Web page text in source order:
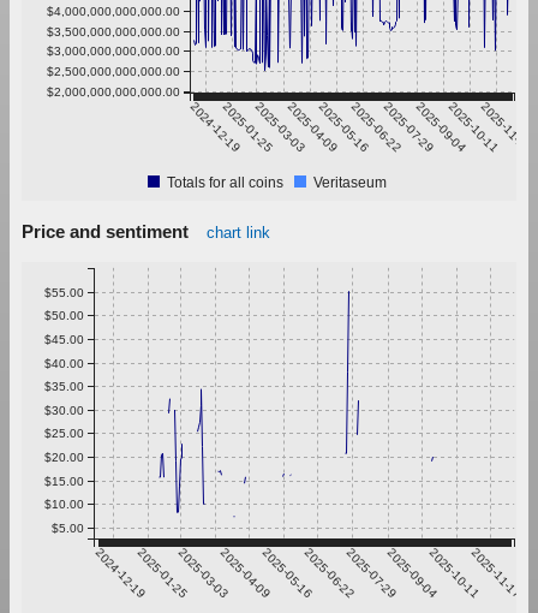
2024-12-192025-01-252025-03-032025-04-092025-05-162025-06-222025-07-292025-09-042025-10-11
2025-11-17
$2,000,000,000,000.00
$2,500,000,000,000.00
$3,000,000,000,000.00
$3,500,000,000,000.00
$4,000,000,000,000.00
Totals for all coins Veritaseum
Price and sentiment chart link
2024-12-192025-01-252025-03-032025-04-092025-05-162025-06-222025-07-292025-09-042025-10-112025-11-17
$5.00
$10.00
$15.00
$20.00
$25.00
$30.00
$35.00
$40.00
$45.00
$50.00
$55.00